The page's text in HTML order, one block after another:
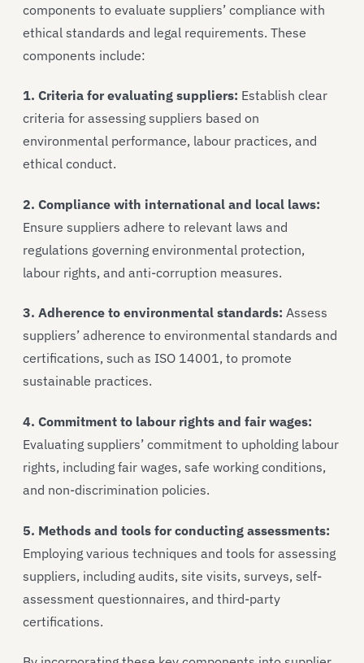
components to evaluate suppliers’ compliance with
ethical standards and legal requirements. These
components include:
1. Criteria for evaluating suppliers: Establish clear
criteria for assessing suppliers based on
environmental performance, labour practices, and
ethical conduct.
2. Compliance with international and local laws:
Ensure suppliers adhere to relevant laws and
regulations governing environmental protection,
labour rights, and anti-corruption measures.
3. Adherence to environmental standards: Assess
suppliers’ adherence to environmental standards and
certifications, such as ISO 14001, to promote
sustainable practices.
4. Commitment to labour rights and fair wages:
Evaluating suppliers’ commitment to upholding labour
rights, including fair wages, safe working conditions,
and non-discrimination policies.
5. Methods and tools for conducting assessments:
Employing various techniques and tools for assessing
suppliers, including audits, site visits, surveys, self-
assessment questionnaires, and third-party
certifications.